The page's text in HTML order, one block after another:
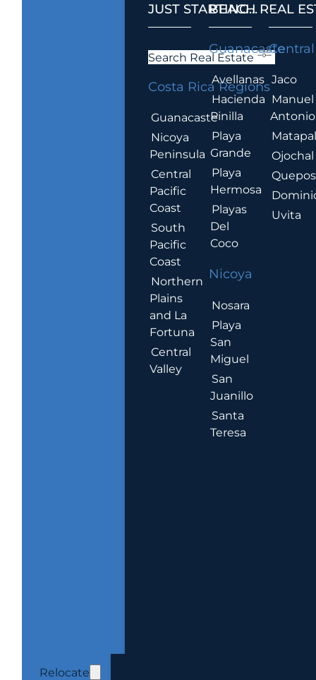
JUST STARTING...
Search Real Estate
Costa Rica Regions
Guanacaste
Nicoya
Peninsula
Central
Pacific
Coast
South
Pacific
Coast
Northern
Plains
and La
Fortuna
Central
Valley
BEACH REAL
Guanacaste
Avellanas
Hacienda
Pinilla
Playa
Grande
Playa
Hermosa
Playas
Del
Coco
Nicoya
Nosara
Playa
San
Miguel
San
Juanillo
Santa
Teresa
.
Jaco
Manuel
Antonio
Ojochal
Quepos
Uvita
Relocate